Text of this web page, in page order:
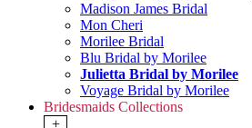
Madison James Bridal
Mon Cheri
Morilee Bridal
Blu Bridal by Morilee
Julietta Bridal by Morilee
Voyage Bridal by Morilee
Bridesmaids Collections
+